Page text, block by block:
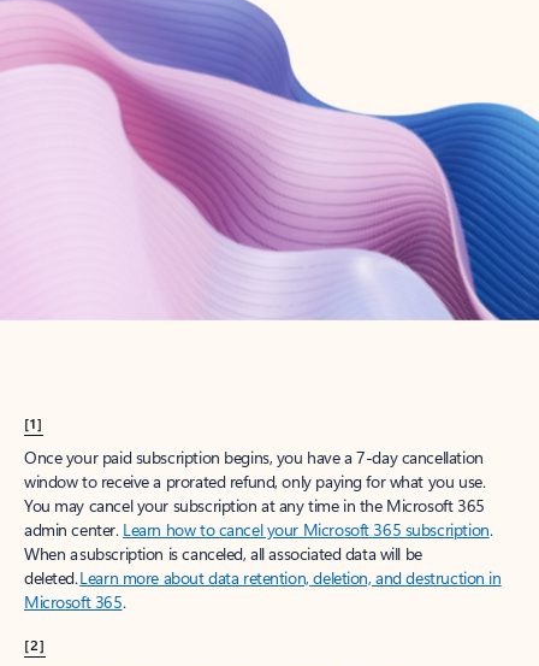
Try Microsoft 365
Get the best Outlook experience with a Microsoft 365 subscription.
[1]
Once your paid subscription begins, you have a 7-day cancellation
window to receive a prorated refund, only paying for what you use.
You may cancel your subscription at any time in the Microsoft 365
admin center. Learn how to cancel your Microsoft 365 subscription.
When a subscription is canceled, all associated data will be
deleted.Learn more about data retention, deletion, and destruction in
Microsoft 365.
[2]